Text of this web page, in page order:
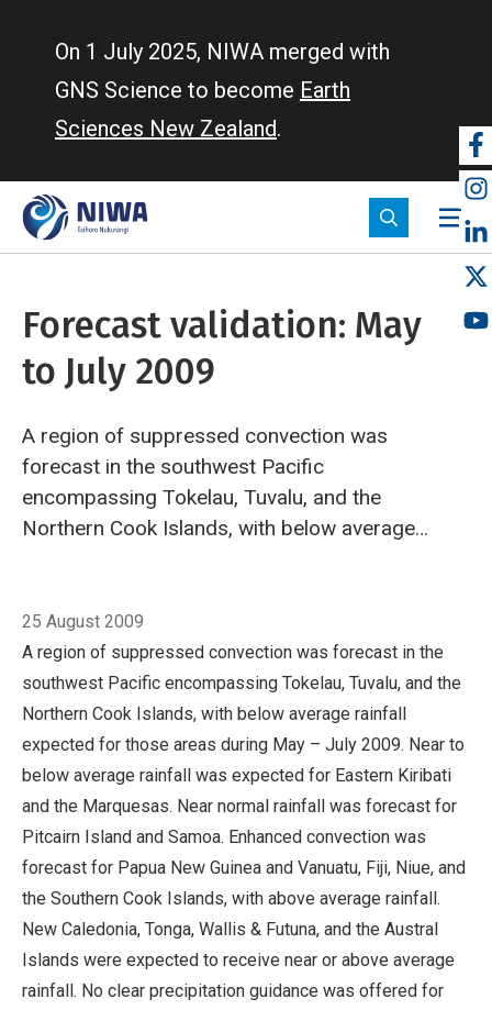
On 1 July 2025, NIWA merged with
GNS Science to become Earth
Sciences New Zealand.
Forecast validation: May
to July 2009
A region of suppressed convection was
forecast in the southwest Pacific
encompassing Tokelau, Tuvalu, and the
Northern Cook Islands, with below average
expected for Eastern Kiribati and the
Marquesas. Near normal rainfall was forecast
for Pitcairn Island and Samoa. Enhanced
convection was forecast for Papua New
Guinea and Vanuatu, Fiji, Niue, and the
Southern Cook Islands, with above average
rainfall.
25 August 2009
A region of suppressed convection was forecast in the
southwest Pacific encompassing Tokelau, Tuvalu, and the
Northern Cook Islands, with below average rainfall
expected for those areas during May – July 2009. Near to
below average rainfall was expected for Eastern Kiribati
and the Marquesas. Near normal rainfall was forecast for
Pitcairn Island and Samoa. Enhanced convection was
forecast for Papua New Guinea and Vanuatu, Fiji, Niue, and
the Southern Cook Islands, with above average rainfall.
New Caledonia, Tonga, Wallis & Futuna, and the Austral
Islands were expected to receive near or above average
rainfall. No clear precipitation guidance was offered for